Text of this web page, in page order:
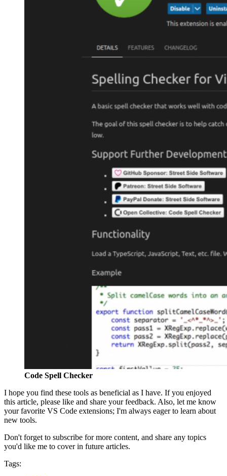
Code Spell Checker
I hope you find these tools as beneficial as I have. If you enjoyed
this article, please like and share your feedback. Also, let me know
your favorite VS Code extensions; I'm always eager to learn about
new tools.
Don't forget to subscribe for more content, and share any topics
you'd like me to cover in future articles.
Tags: